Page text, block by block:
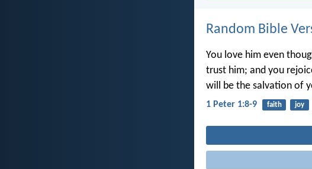
Random Bible
You love him even
trust him; and you
will be the salvation of
1 Peter 1:8-9 faith joy